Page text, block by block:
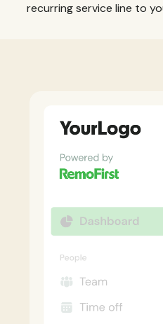
recurring service line to